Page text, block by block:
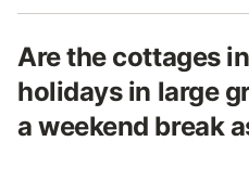
Are the cottages
holidays in large
a weekend break